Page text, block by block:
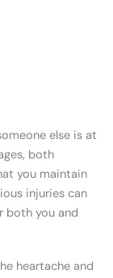
else is at
both
you maintain
injuries can
both you and
heartache and